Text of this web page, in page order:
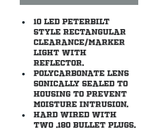
10 LED Peterbilt
style rectangular
clearance/marker
light with
reflector.
Polycarbonate lens
sonically sealed to
housing to prevent
moisture intrusion.
Hard wired with
two .180 bullet plugs.